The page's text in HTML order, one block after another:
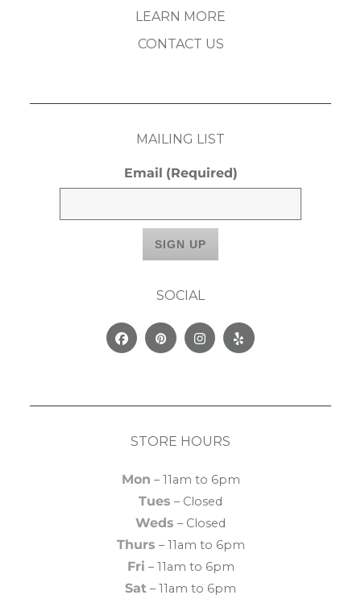
LEARN MORE
CONTACT US
MAILING LIST
Email (Required)
SOCIAL
FacebookPinterestInstagram
Yelp
STORE HOURS
Mon – 11am to 6pm
Tues – Closed
Weds – Closed
Thurs – 11am to 6pm
Fri – 11am to 6pm
Sat – 11am to 6pm